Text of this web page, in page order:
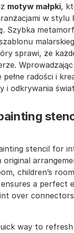
motyw małpki,
w stylu
Szybka
sprawi, że
pełne radości i
i odkrywania
stencil for
original
children’s
a perfect
over
way to